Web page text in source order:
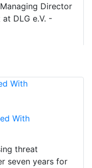
Director
DLG e.V. -
With
threat
seven years for